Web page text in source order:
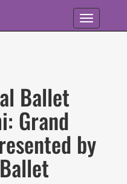
Toggle
navigation
Ballet
Grand
by